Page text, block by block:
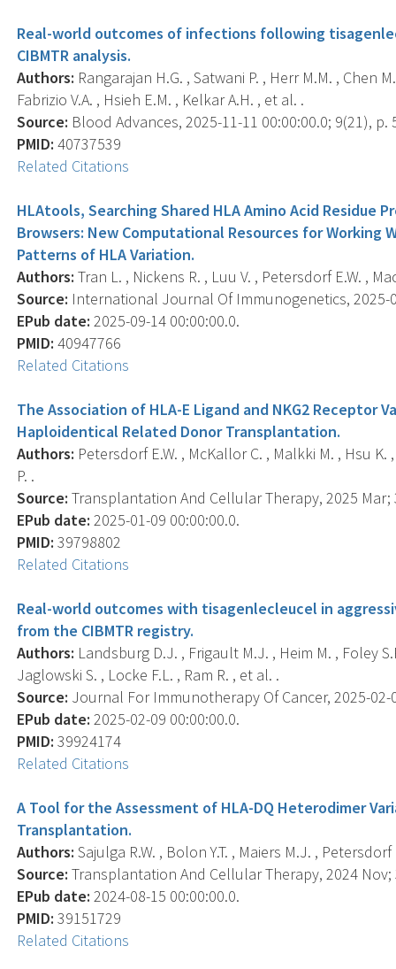
Real-world outcomes of infections following
CIBMTR analysis.
Authors: Rangarajan H.G. , Satwani P. , Herr M.M. , Chen
Fabrizio V.A. , Hsieh E.M. , Kelkar A.H. , et al. .
Source: Blood Advances, 2025-11-11 00:00:00.0; 9(21), p.
PMID: 40737539
Related Citations
HLAtools, Searching Shared HLA Amino Acid Residue
Browsers: New Computational Resources for Working
Patterns of HLA Variation.
Authors: Tran L. , Nickens R. , Luu V. , Petersdorf E.W. ,
Source: International Journal Of Immunogenetics, 2025-
EPub date: 2025-09-14 00:00:00.0.
PMID: 40947766
Related Citations
The Association of HLA-E Ligand and NKG2 Receptor
Haploidentical Related Donor Transplantation.
Authors: Petersdorf E.W. , McKallor C. , Malkki M. , Hsu
P. .
Source: Transplantation And Cellular Therapy, 2025 Mar;
EPub date: 2025-01-09 00:00:00.0.
PMID: 39798802
Related Citations
Real-world outcomes with tisagenlecleucel in
from the CIBMTR registry.
Authors: Landsburg D.J. , Frigault M.J. , Heim M. , Foley
Jaglowski S. , Locke F.L. , Ram R. , et al. .
Source: Journal For Immunotherapy Of Cancer, 2025-02-
EPub date: 2025-02-09 00:00:00.0.
PMID: 39924174
Related Citations
A Tool for the Assessment of HLA-DQ Heterodimer
Transplantation.
Authors: Sajulga R.W. , Bolon Y.T. , Maiers M.J. , Petersdorf
Source: Transplantation And Cellular Therapy, 2024 Nov;
EPub date: 2024-08-15 00:00:00.0.
PMID: 39151729
Related Citations